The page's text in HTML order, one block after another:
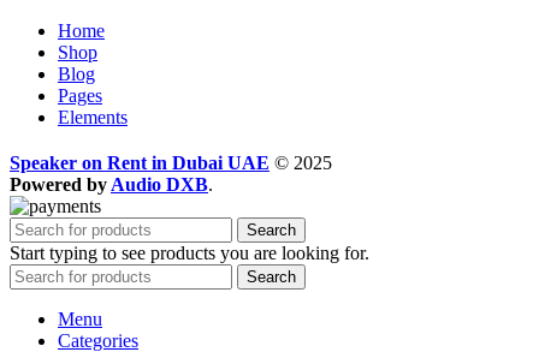
Home
Shop
Blog
Pages
Elements
Speaker on Rent in Dubai UAE © 2025
Powered by Audio DXB.
Search
Start typing to see products you are looking for.
Search
Menu
Categories